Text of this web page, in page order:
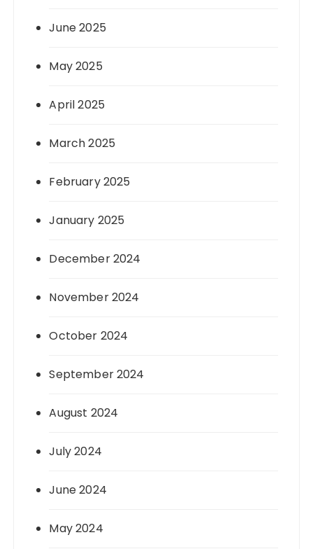
June 2025
May 2025
April 2025
March 2025
February 2025
January 2025
December 2024
November 2024
October 2024
September 2024
August 2024
July 2024
June 2024
May 2024